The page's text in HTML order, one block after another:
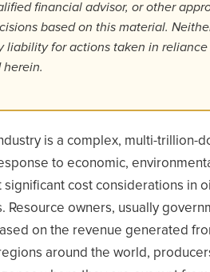
financial advisor, or other
based on this material.
liability for actions taken in
is a complex, multi-trillion-
to economic,
cost considerations in
Resource owners, usually
on the revenue generated
around the world,